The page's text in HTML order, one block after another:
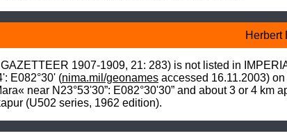
Herbert
1907-1909, 21: 283) is not listed in
E082°30' (nima.mil/geonames accessed 16.11.2003)
near N23°53'30”: E082°30'30” and about 3 or 4 km
(U502 series, 1962 edition).